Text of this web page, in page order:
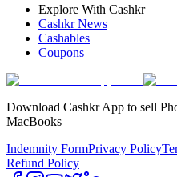
Explore With Cashkr
Cashkr News
Cashables
Coupons
Download Cashkr App to sell
MacBooks
Indemnity FormPrivacy Policy
Refund Policy